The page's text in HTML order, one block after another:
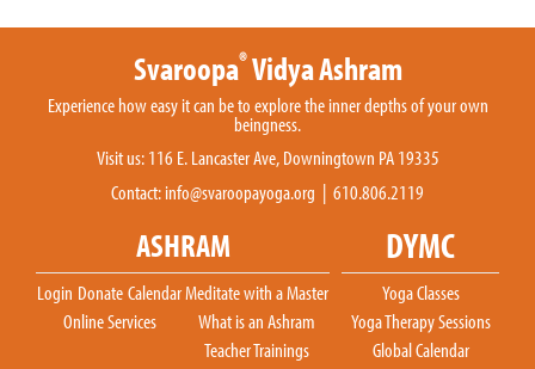
Svaroopa®Vidya Ashram
Experience how easy it can be to explore the inner depths of your own
beingness.
Visit us: 116 E. Lancaster Ave, Downingtown PA 19335
Contact:info@svaroopayoga.org | 610.806.2119
ASHRAM
Login DonateCalendar
Online Services
Meditate with a Master
What is an Ashram
Teacher Trainings
DYMC
Yoga Classes
Yoga Therapy Sessions
Global Calendar